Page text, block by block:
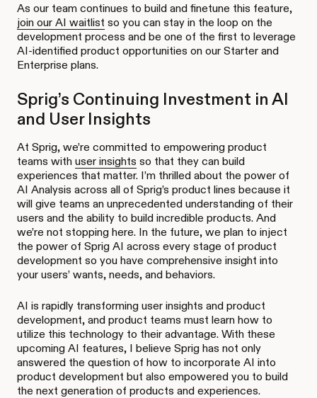
As our team continues to build and finetune this feature,
join our AI waitlist so you can stay in the loop on the
development process and be one of the first to leverage
AI-identified product opportunities on our Starter and
Enterprise plans.
Sprig’s Continuing Investment in AI
and User Insights
At Sprig, we’re committed to empowering product
teams with user insights so that they can build
experiences that matter. I’m thrilled about the power of
AI Analysis across all of Sprig’s product lines because it
will give teams an unprecedented understanding of their
users and the ability to build incredible products. And
we’re not stopping here. In the future, we plan to inject
the power of Sprig AI across every stage of product
development so you have comprehensive insight into
your users’ wants, needs, and behaviors.
AI is rapidly transforming user insights and product
development, and product teams must learn how to
utilize this technology to their advantage. With these
upcoming AI features, I believe Sprig has not only
answered the question of how to incorporate AI into
product development but also empowered you to build
the next generation of products and experiences.